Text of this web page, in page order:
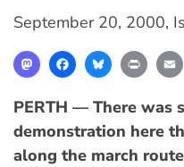
September 20, 2000,
MastodonFacebookBlueskyPrint
PERTH — There was
demonstration here
along the march